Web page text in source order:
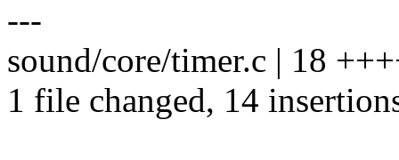
---
sound/core/timer.c | 18
1 file changed, 14